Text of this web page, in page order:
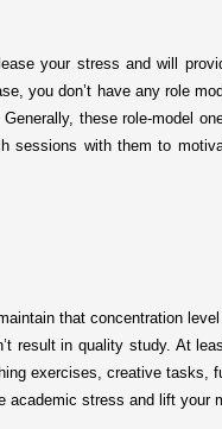
your stress and will
you don’t have any role
these role-model
sessions with them to
that concentration
result in quality study. At
exercises, creative tasks,
academic stress and lift your